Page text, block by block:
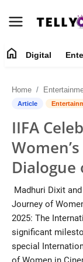
About
Contact
Entertainment
Lifestyle
Television
Trending
home Digital
Home
Article
IIFA
Dialogue
Madhuri Dixit
Journey of
2025: The
significant
special